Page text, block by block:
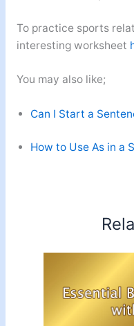
To practice sports
interesting worksheet
You may also like;
Can I Start a
How to Use As in a